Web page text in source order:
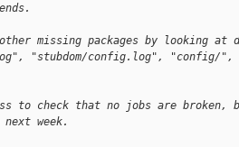
missing packages by looking at
"stubdom/config.log", "config/",
to check that no jobs are broken,
next week.